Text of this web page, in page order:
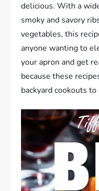
delicious. With a
smoky and savory
vegetables, this
anyone wanting to
your apron and get
because these
backyard cookouts